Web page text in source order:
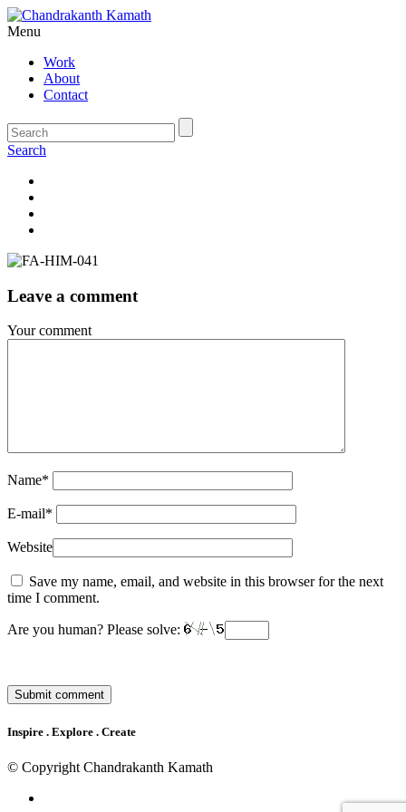
Menu
Work
About
Contact
Search
Leave a comment
Your comment
Name*
E-mail*
Website
Save my name, email, and website in this browser for the next
time I comment.
Are you human? Please solve:
Inspire . Explore . Create
© Copyright Chandrakanth Kamath